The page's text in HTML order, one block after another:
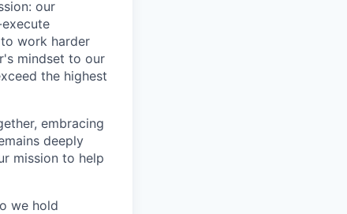
our
work harder
mindset to our
the highest
embracing
deeply
mission to help
we hold